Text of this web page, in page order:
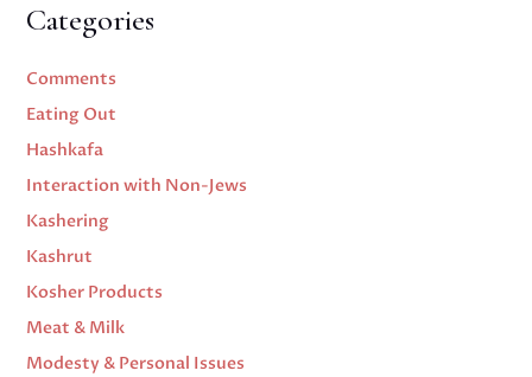
Categories
Comments
Eating Out
Hashkafa
Interaction with Non-Jews
Kashering
Kashrut
Kosher Products
Meat & Milk
Modesty & Personal Issues